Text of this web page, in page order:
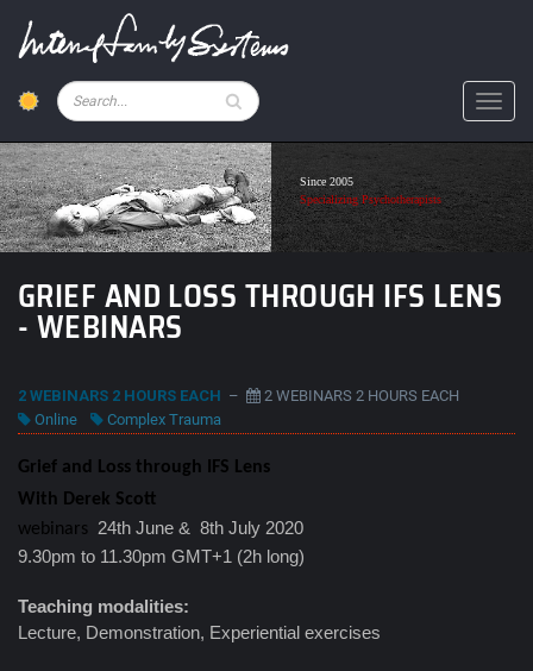
content
Pesquisar
Specializing Psychotherapists
Since 2005
GRIEF AND LOSS THROUGH IFS LENS
- WEBINARS
2 WEBINARS 2 HOURS EACH –
2 WEBINARS 2 HOURS EACH
Online
Complex Trauma
Grief and Loss through IFS Lens
With Derek Scott
webinars 24th June & 8th July 2020
9.30pm to 11.30pm GMT+1 (2h long)
Teaching modalities:
Lecture, Demonstration, Experiential exercises